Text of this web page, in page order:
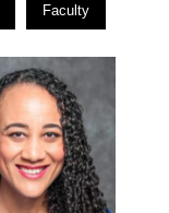
Faculty